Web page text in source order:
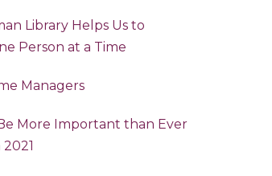
Library Helps Us to
— One Person at a Time
Managers
More Important than Ever